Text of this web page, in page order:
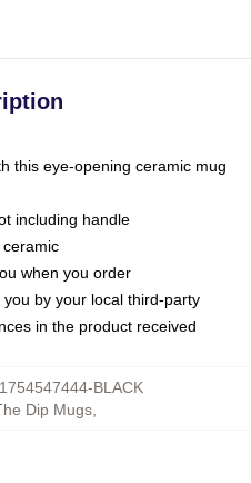
this eye-opening ceramic mug
including handle
when you order
by your local third-party
in the product received
BLACK
Dip Mugs